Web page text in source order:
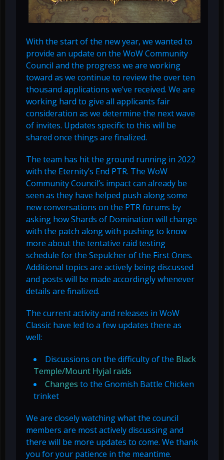
With the start of the new year, we wanted to
provide an update on the WoW Community
Council and the progress we are working
toward as we continue to review the over ten
thousand applications we’ve received. We are
working hard to give all applicants fair
consideration as we determine the next wave
of invites. Updates specific to this will be
shared once things are finalized.
The team has hit the ground running in 2022
with the Eternity’s End PTR. The WoW
Community Council’s impact can already be
seen as they have helped push along some
new conversations on the PTR forums by
asking how Shards of Domination will change
with the patch along with pushing to know
more about the tentative raid testing
schedule for the Sepulcher of the First Ones.
Additional topics are actively being discussed
and posts will be made accordingly whenever
details are finalized.
The current activity and releases in WoW
Classic have led to a few updates there as
well:
Discussions on the difficulty of the Black
Temple/Mount Hyjal raids
Changes to the Gnomish Battle Chicken
trinket
We are closely watching what the council
members are most actively discussing and
there will be more updates to come. We thank
you for your patience in the meantime.